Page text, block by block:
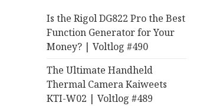
Is the Rigol DG822 Pro the Best
Function Generator for Your
Money? | Voltlog #490
The Ultimate Handheld
Thermal Camera Kaiweets
KTI-W02 | Voltlog #489